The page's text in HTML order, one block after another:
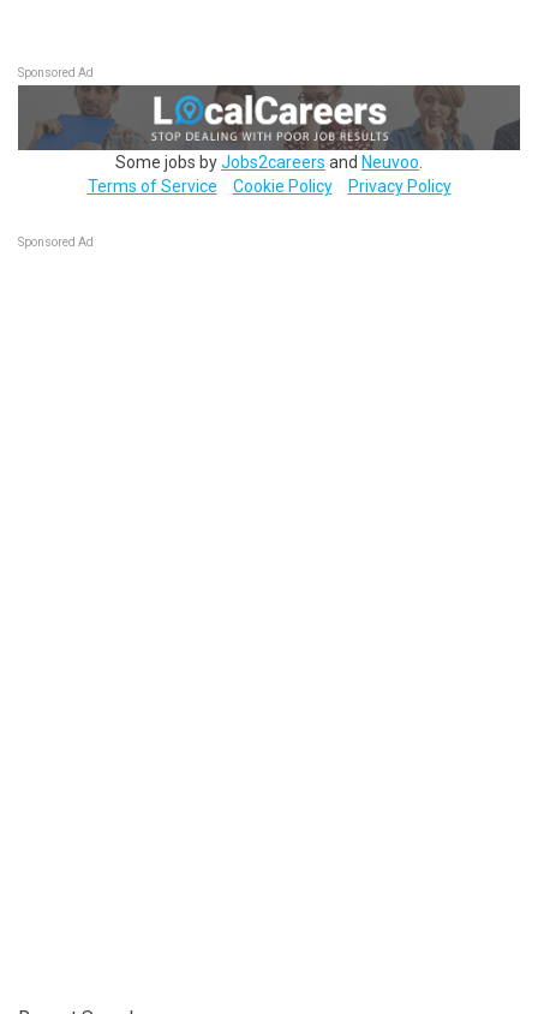
Sponsored Ad
Some jobs byJobs2careers and Neuvoo
Terms of Service
Cookie Policy Privacy Policy
Sponsored Ad